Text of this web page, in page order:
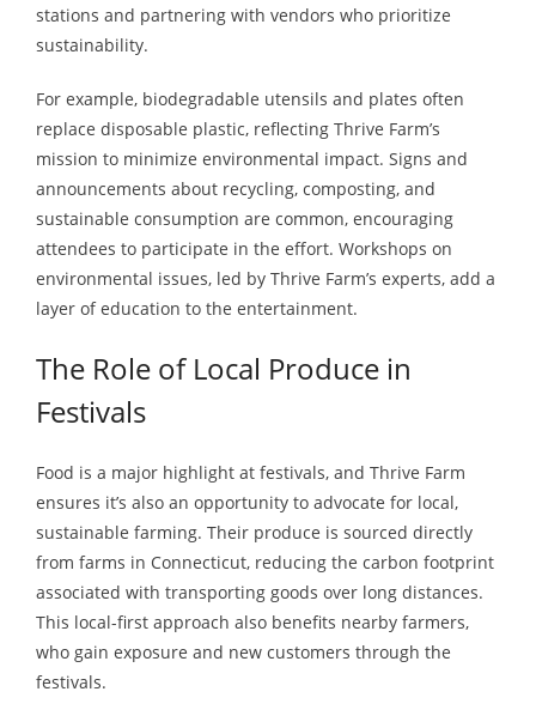
stations and partnering with vendors who prioritize
sustainability.
For example, biodegradable utensils and plates often
replace disposable plastic, reflecting Thrive Farm’s
mission to minimize environmental impact. Signs and
announcements about recycling, composting, and
sustainable consumption are common, encouraging
attendees to participate in the effort. Workshops on
environmental issues, led by Thrive Farm’s experts, add a
layer of education to the entertainment.
The Role of Local Produce in
Festivals
Food is a major highlight at festivals, and Thrive Farm
ensures it’s also an opportunity to advocate for local,
sustainable farming. Their produce is sourced directly
from farms in Connecticut, reducing the carbon footprint
associated with transporting goods over long distances.
This local-first approach also benefits nearby farmers,
who gain exposure and new customers through the
festivals.